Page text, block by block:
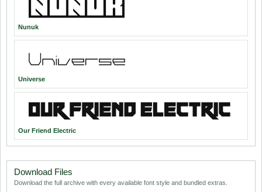
Nunuk
Universe
Our Friend Electric
Download Files
Download the full archive with every available font style and bundled extras.